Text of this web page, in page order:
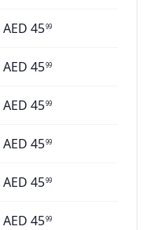
AED 4599
AED 4599
AED 4599
AED 4599
AED 4599
AED 4599